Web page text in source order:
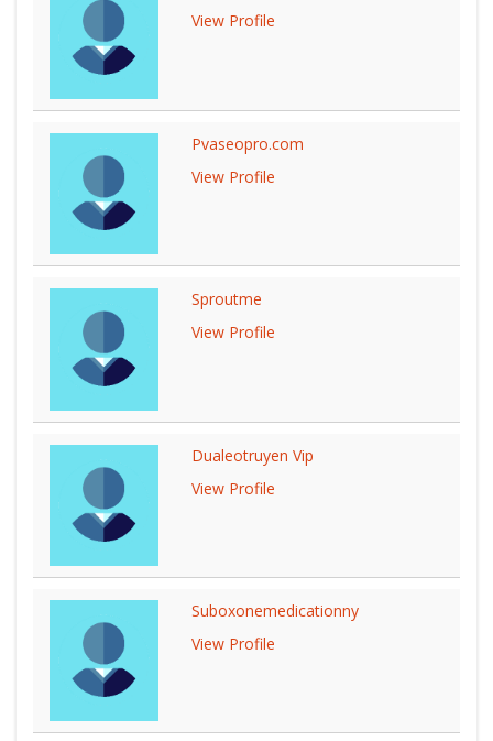
View Profile
Pvaseopro.com
View Profile
Sproutme
View Profile
Dualeotruyen Vip
View Profile
Suboxonemedicationny
View Profile